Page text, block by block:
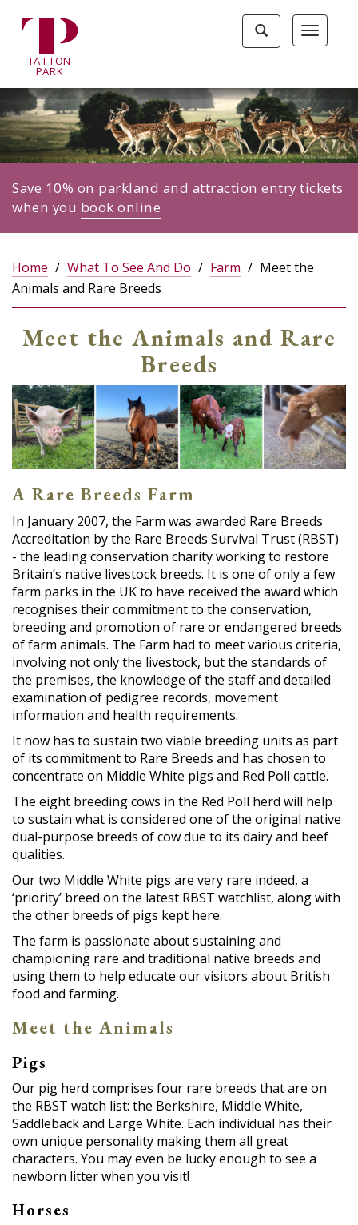
Toggle
Toggle
search
TATTON
PARK
Save 10% on parkland and attraction entry tickets
when you book online
Home What To See And Do Farm
Meet the
Animals and Rare Breeds
Meet the Animals and Rare
Breeds
A Rare Breeds Farm
In January 2007, the Farm was awarded Rare Breeds
Accreditation by the Rare Breeds Survival Trust (RBST)
- the leading conservation charity working to restore
Britain’s native livestock breeds. It is one of only a few
farm parks in the UK to have received the award which
recognises their commitment to the conservation,
breeding and promotion of rare or endangered breeds
of farm animals. The Farm had to meet various criteria,
involving not only the livestock, but the standards of
the premises, the knowledge of the staff and detailed
examination of pedigree records, movement
information and health requirements.
It now has to sustain two viable breeding units as part
of its commitment to Rare Breeds and has chosen to
concentrate on Middle White pigs and Red Poll cattle.
The eight breeding cows in the Red Poll herd will help
to sustain what is considered one of the original native
dual-purpose breeds of cow due to its dairy and beef
qualities.
Our two Middle White pigs are very rare indeed, a
‘priority’ breed on the latest RBST watchlist, along with
the other breeds of pigs kept here.
The farm is passionate about sustaining and
championing rare and traditional native breeds and
using them to help educate our visitors about British
food and farming.
Meet the Animals
Pigs
Our pig herd comprises four rare breeds that are on
the RBST watch list: the Berkshire, Middle White,
Saddleback and Large White. Each individual has their
own unique personality making them all great
characters. You may even be lucky enough to see a
newborn litter when you visit!
Horses